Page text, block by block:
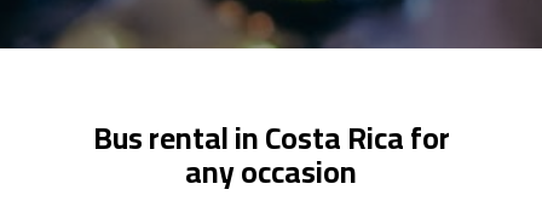
Bus rental in Costa Rica for
any occasion